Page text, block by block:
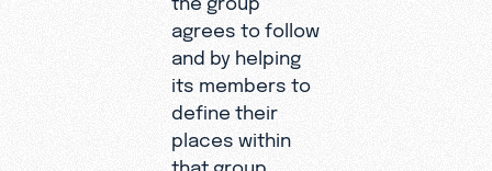
agrees to follow
and by helping
its members to
define their
places within
that group.